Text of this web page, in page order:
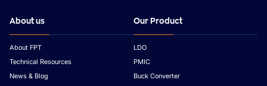
About us
About FPT
Technical Resources
News & Blog
Our Product
LDO
PMIC
Buck Converter